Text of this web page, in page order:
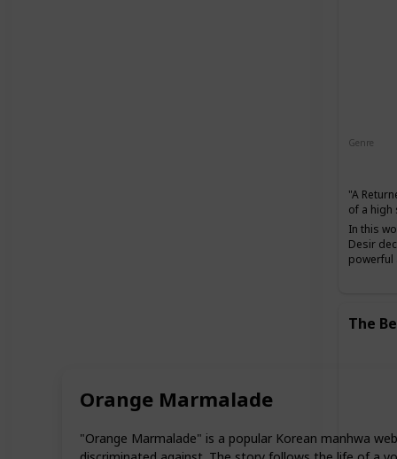
Orange Marmalade
"Orange Marmalade" is a popular Korean manhwa
Genre
"A
of a high
In this
Desir
powerful
The